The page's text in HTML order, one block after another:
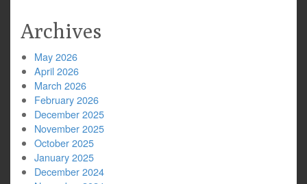
Archives
May 2026
April 2026
March 2026
February 2026
December 2025
November 2025
October 2025
January 2025
December 2024